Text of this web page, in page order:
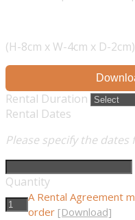
(H-8cm x W-4cm x D-2cm)
Rental Duration
Rental Dates
Please specify the
Quantity
A Rental Agreement
order [Download]